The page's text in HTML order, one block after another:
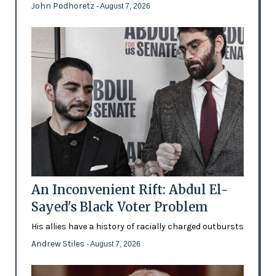
John Podhoretz - August 7, 2026
An Inconvenient Rift: Abdul El-
Sayed's Black Voter Problem
His allies have a history of racially charged outbursts
Andrew Stiles - August 7, 2026